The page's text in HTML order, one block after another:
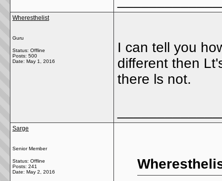
Wheresthelist
Guru
Status: Offline
Posts: 500
Date: May 1, 2016
I can tell you
different then
there ls not.
Sarge
Senior Member
Status: Offline
Posts: 241
Date: May 2, 2016